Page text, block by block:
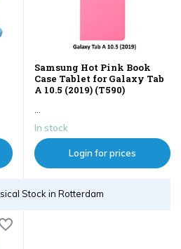
Samsung Hot Pink Book
Case Tablet for Galaxy Tab
A 10.5 (2019) (T590)
In stock
Login for prices
Stock in Rotterdam